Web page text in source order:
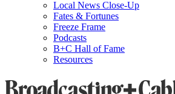
Local News Close-Up
Fates & Fortunes
Freeze Frame
Podcasts
B+C Hall of Fame
Resources